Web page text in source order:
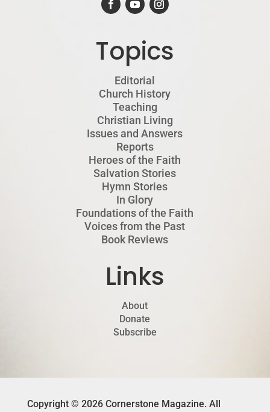
Topics
Editorial
Church History
Teaching
Christian Living
Issues and Answers
Reports
Heroes of the Faith
Salvation Stories
Hymn Stories
In Glory
Foundations of the Faith
Voices from the Past
Book Reviews
Links
About
Donate
Subscribe
Copyright © 2026 Cornerstone Magazine. All